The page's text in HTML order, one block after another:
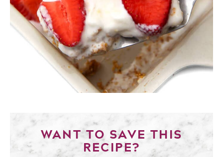
WANT TO SAVE THIS
RECIPE?